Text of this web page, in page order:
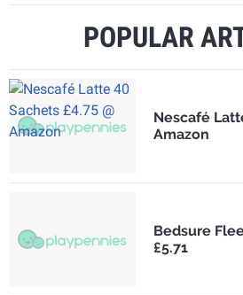
POPULAR
Nescafé
Amazon
Bedsure
£5.71